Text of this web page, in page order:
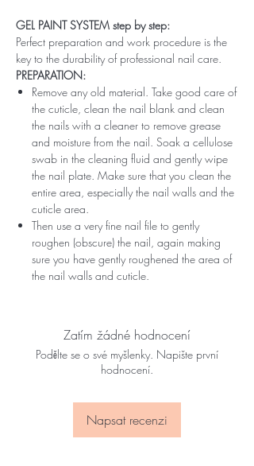
GEL PAINT SYSTEM step by step:
Perfect preparation and work procedure is the
key to the durability of professional nail care.
PREPARATION:
Remove any old material. Take good care of
the cuticle, clean the nail blank and clean
the nails with a cleaner to remove grease
and moisture from the nail. Soak a cellulose
swab in the cleaning fluid and gently wipe
the nail plate. Make sure that you clean the
entire area, especially the nail walls and the
cuticle area.
Then use a very fine nail file to gently
roughen (obscure) the nail, again making
sure you have gently roughened the area of ​​
the nail walls and cuticle.
Zatím žádné hodnocení
Podělte se o své myšlenky. Napište první
hodnocení.
Napsat recenzi